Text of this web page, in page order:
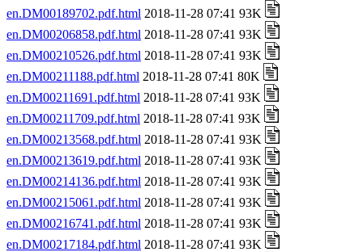
en.DM00189702.pdf.html 2018-11-28 07:41 93K
en.DM00206858.pdf.html 2018-11-28 07:41 93K
en.DM00210526.pdf.html 2018-11-28 07:41 93K
en.DM00211188.pdf.html 2018-11-28 07:41 80K
en.DM00211691.pdf.html 2018-11-28 07:41 93K
en.DM00211709.pdf.html 2018-11-28 07:41 93K
en.DM00213568.pdf.html 2018-11-28 07:41 93K
en.DM00213619.pdf.html 2018-11-28 07:41 93K
en.DM00214136.pdf.html 2018-11-28 07:41 93K
en.DM00215061.pdf.html 2018-11-28 07:41 93K
en.DM00216741.pdf.html 2018-11-28 07:41 93K
en.DM00217184.pdf.html 2018-11-28 07:41 93K